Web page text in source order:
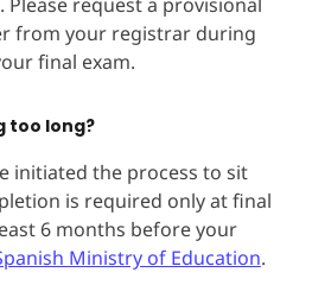
from your registrar during
final exam.
too long?
initiated the process to sit
is required only at final
6 months before your
Ministry of Education.